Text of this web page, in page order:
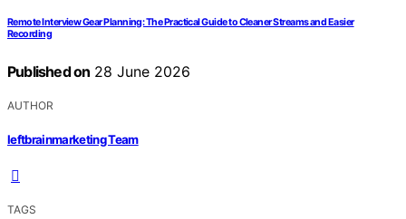
Remote Interview Gear Planning: The Practical Guide to Cleaner Streams and Easier
Recording
Published on 28 June 2026
AUTHOR
leftbrainmarketing Team
TAGS